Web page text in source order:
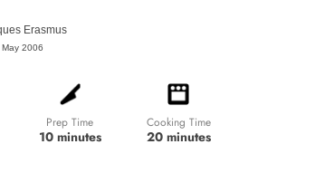
Erasmus
2006
Prep Time
10 minutes
Cooking Time
20 minutes